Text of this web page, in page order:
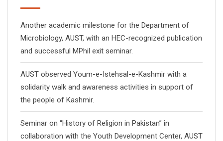
Another academic milestone for the Department of
Microbiology, AUST, with an HEC-recognized publication
and successful MPhil exit seminar.
AUST observed Youm-e-Istehsal-e-Kashmir with a
solidarity walk and awareness activities in support of
the people of Kashmir.
Seminar on “History of Religion in Pakistan” in
collaboration with the Youth Development Center, AUST